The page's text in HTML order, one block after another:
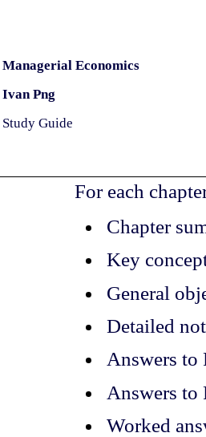
Managerial Economics
Ivan Png
Study Guide
For each
Chapter
Key
General
Detailed
Answers to
Answers to
Worked